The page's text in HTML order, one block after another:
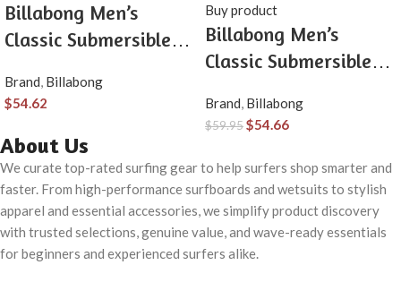
Billabong Men’s
Classic Submersible
with Quick-Drying
Both Land & Water
Brand, Billabong
$54.62
Buy product
Billabong Men’s
Classic Submersible
with Quick-Drying
Both Land & Water
Brand, Billabong
$59.95$54.66
About Us
We curate top-rated surfing gear to help surfers shop smarter and
faster. From high-performance surfboards and wetsuits to stylish
apparel and essential accessories, we simplify product discovery
with trusted selections, genuine value, and wave-ready essentials
for beginners and experienced surfers alike.